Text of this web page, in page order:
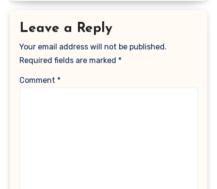
Leave a Reply
Your email address will not be published.
Required fields are marked *
Comment *